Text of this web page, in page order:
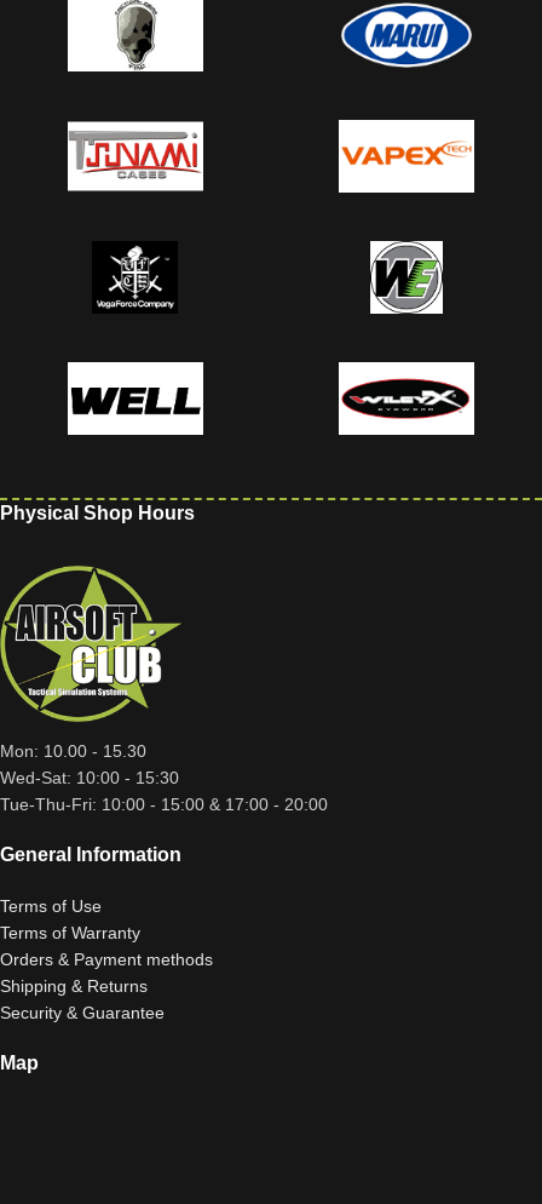
Physical Shop Hours
Mon: 10.00 - 15.30
Wed-Sat: 10:00 - 15:30
Tue-Thu-Fri: 10:00 - 15:00 & 17:00 - 20:00
General Information
Terms of Use
Terms of Warranty
Orders & Payment methods
Shipping & Returns
Security & Guarantee
Map